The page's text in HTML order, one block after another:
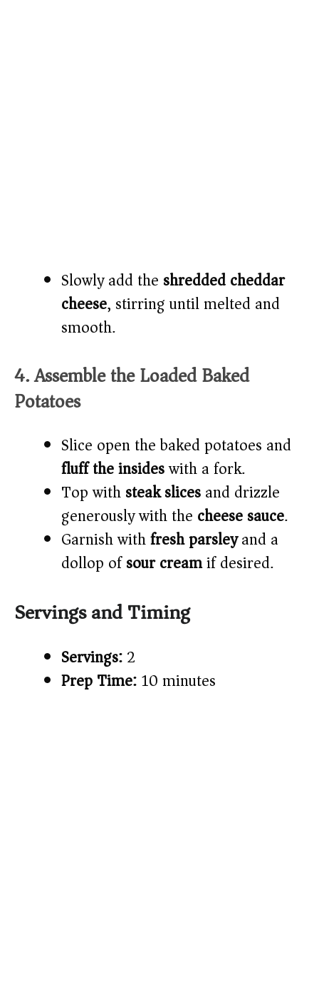
Slowly add the shredded cheddar
cheese, stirring until melted and
smooth.
4. Assemble the Loaded Baked
Potatoes
Slice open the baked potatoes and
fluff the insideswith a fork.
Top withsteak slicesand drizzle
generously with the cheese sauce.
Garnish withfresh parsleyand a
dollop ofsour creamif desired.
Servings and Timing
Servings:2
Prep Time:10 minutes